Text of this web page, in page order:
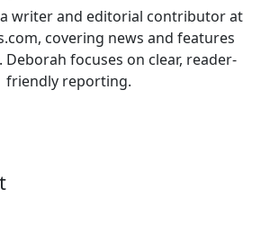
writer and editorial contributor at
covering news and features
Deborah focuses on clear, reader-
friendly reporting.